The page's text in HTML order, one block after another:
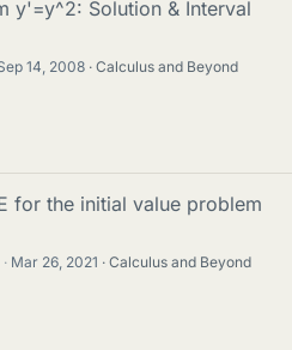
y'=y^2: Solution & Interval
14, 2008
Calculus and Beyond
for the initial value problem
· Mar 26, 2021
Calculus and Beyond